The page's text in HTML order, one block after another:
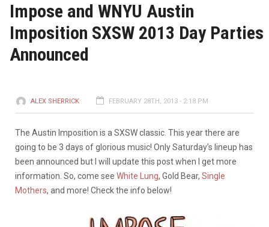
Impose and WNYU Austin
Imposition SXSW 2013 Day Parties
Announced
ALEX SHERRICK FEBRUARY 28TH, 2013 - 2:18 PM
The Austin Imposition is a SXSW classic. This year there are
going to be 3 days of glorious music! Only Saturday’s lineup has
been announced but I will update this post when I get more
information. So, come see White Lung, Gold Bear, Single
Mothers, and more! Check the info below!